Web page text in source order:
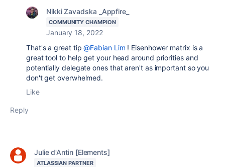
Nikki Zavadska _Appfire_
COMMUNITY CHAMPION
January 18, 2022
That's a great tip@Fabian Lim ! Eisenhower matrix is a
great tool to help get your head around priorities and
potentially delegate ones that aren't as important so you
don't get overwhelmed.
Like
Reply
Julie d'Antin [Elements]
ATLASSIAN PARTNER